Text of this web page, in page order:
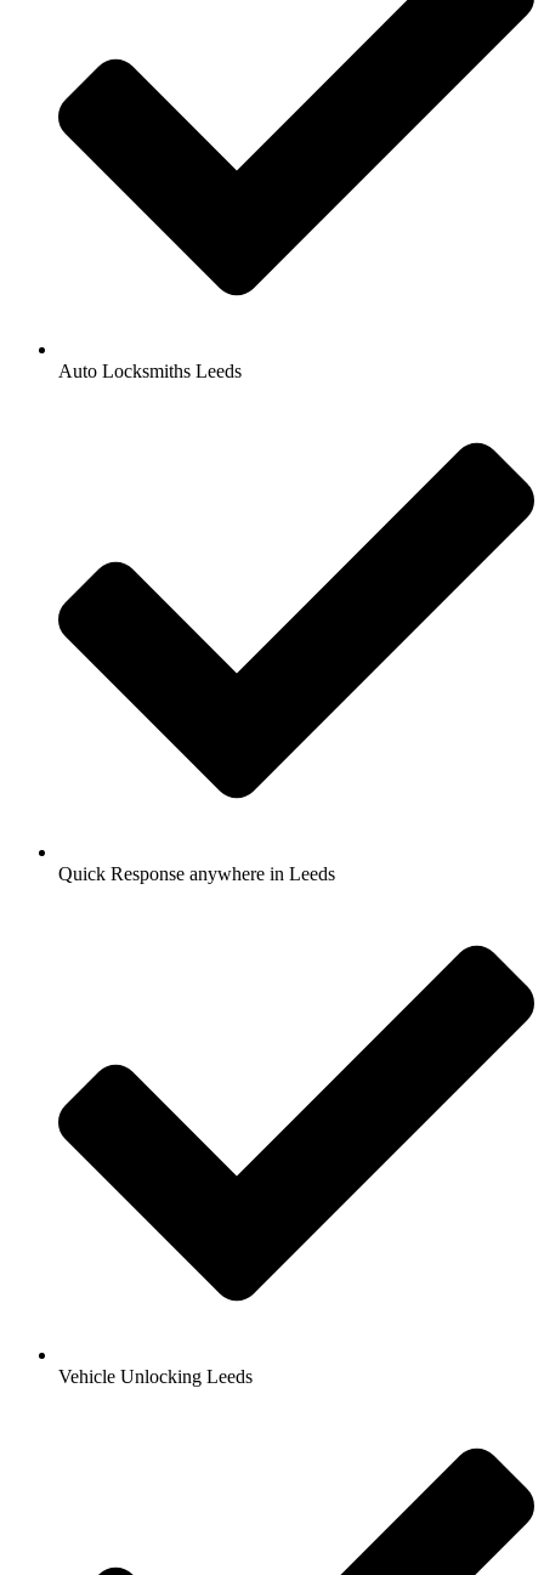
Auto Locksmiths Leeds
Quick Response anywhere in Leeds
Vehicle Unlocking Leeds